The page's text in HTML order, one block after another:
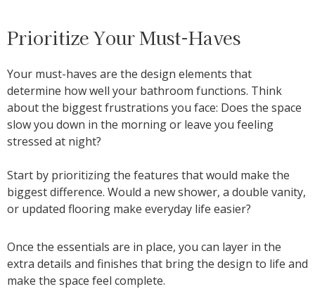
Prioritize Your Must-Haves
Your must-haves are the design elements that
determine how well your bathroom functions. Think
about the biggest frustrations you face: Does the space
slow you down in the morning or leave you feeling
stressed at night?
Start by prioritizing the features that would make the
biggest difference. Would a new shower, a double vanity,
or updated flooring make everyday life easier?
Once the essentials are in place, you can layer in the
extra details and finishes that bring the design to life and
make the space feel complete.